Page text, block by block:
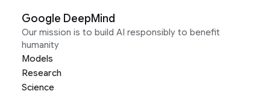
Google DeepMind
Our mission is to build AI responsibly to benefit
humanity
Models
Research
Science